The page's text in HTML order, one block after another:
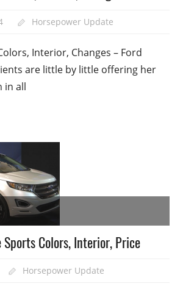
Horsepower Update
Interior, Changes – Ford
are little by little offering her
in all
Colors, Interior, Price
Horsepower Update